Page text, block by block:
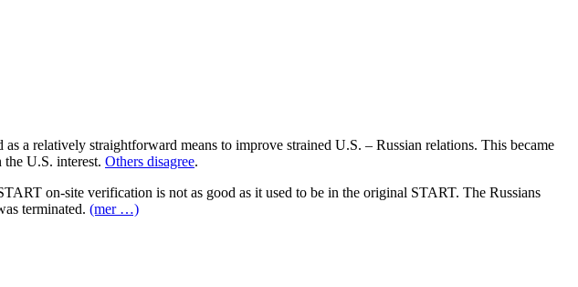
a relatively straightforward means to improve strained U.S. – Russian relations. This became
U.S. interest. Others disagree.
on-site verification is not as good as it used to be in the original START. The Russians
terminated. (mer …)